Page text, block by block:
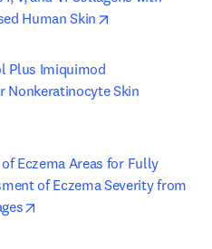
Human Skin
Plus Imiquimod
Nonkeratinocyte Skin
Eczema Areas for Fully
of Eczema Severity from